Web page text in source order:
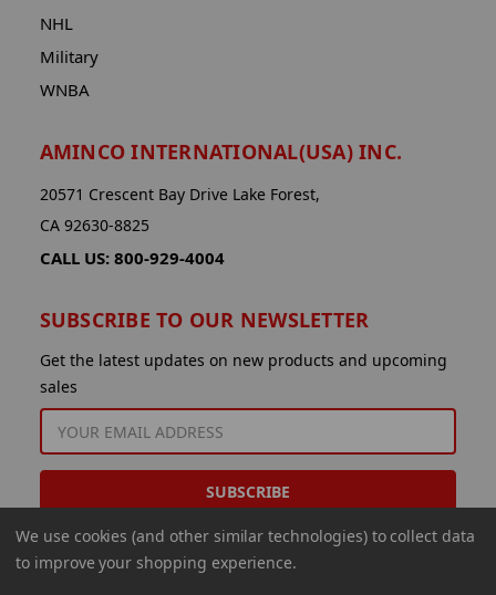
NHL
Military
WNBA
AMINCO INTERNATIONAL(USA) INC.
20571 Crescent Bay Drive Lake Forest,
CA 92630-8825
CALL US: 800-929-4004
SUBSCRIBE TO OUR NEWSLETTER
Get the latest updates on new products and upcoming
sales
ADDRESS
We use cookies (and other similar technologies) to collect data
to improve your shopping experience.